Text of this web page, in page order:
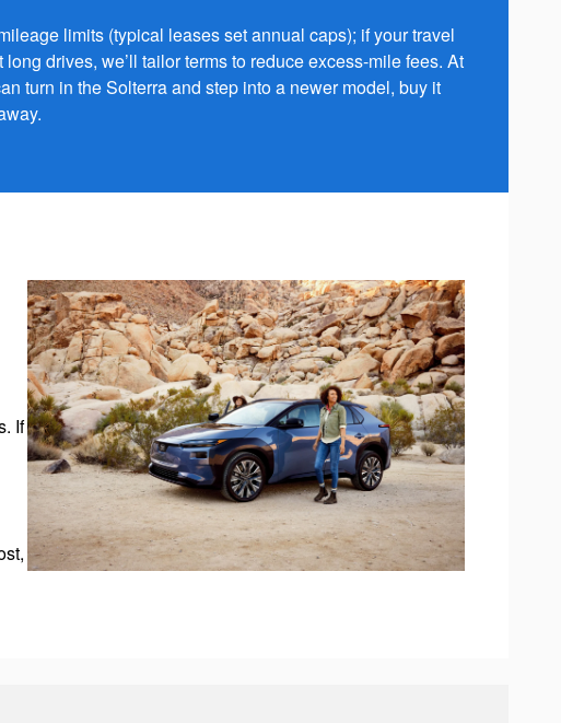
limits (typical leases set annual caps); if your travel
drives, we’ll tailor terms to reduce excess-mile fees. At
turn in the Solterra and step into a newer model, buy it
If